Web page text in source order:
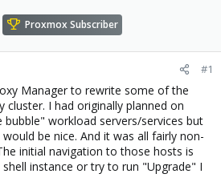
Proxmox Subscriber
#1
Manager to rewrite some of the
cluster. I had originally planned on
workload servers/services but
be nice. And it was all fairly non-
initial navigation to those hosts is
instance or try to run "Upgrade" I